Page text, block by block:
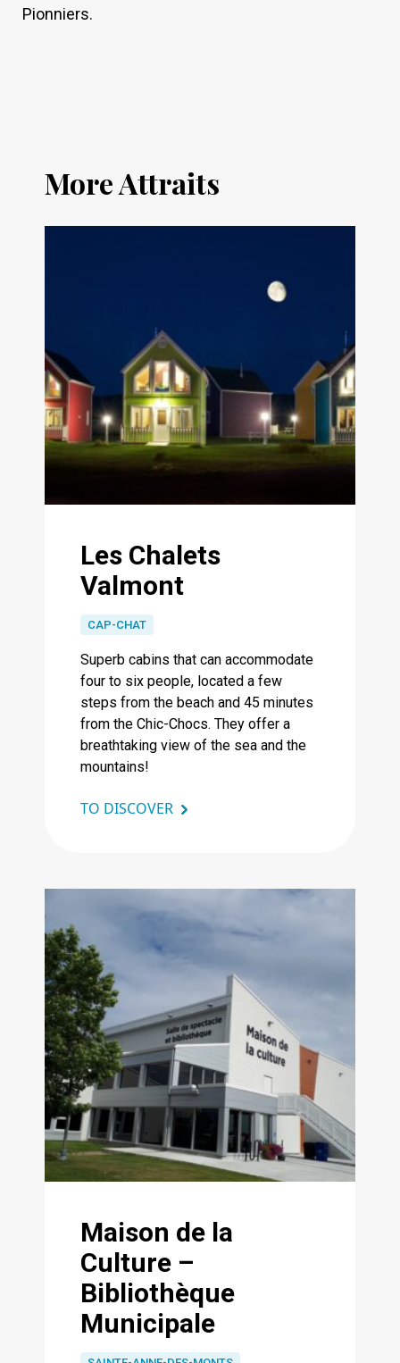
Pionniers.
More Attraits
Les Chalets
Valmont
CAP-CHAT
Superb cabins that can accommodate
four to six people, located a few
steps from the beach and 45 minutes
from the Chic-Chocs. They offer a
breathtaking view of the sea and the
mountains!
TO DISCOVER
Maison de la
Culture –
Bibliothèque
Municipale